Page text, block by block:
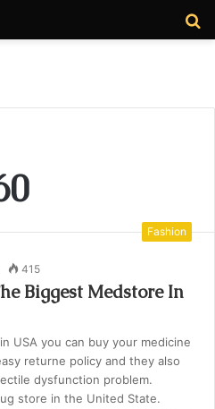
Fashion
415
Biggest Medstore In
USA you can buy your medicine
returne policy and they also
dysfunction problem.
store in the United State.